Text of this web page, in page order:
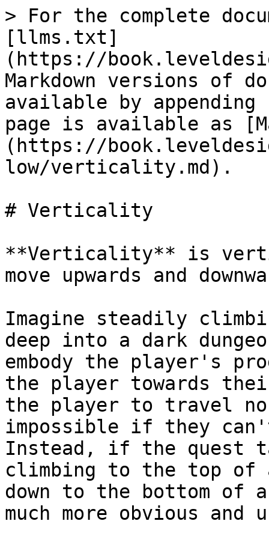
> For the complete
[llms.txt]
(https://
Markdown versions of
available by
page is available as
(https://
low/verticality.md).
# Verticality
**Verticality** is
move upwards and
Imagine steadily
deep into a dark
embody the player's
the player towards
the player to travel
impossible if they
Instead, if the quest
climbing to the top of
down to the bottom of
much more obvious and